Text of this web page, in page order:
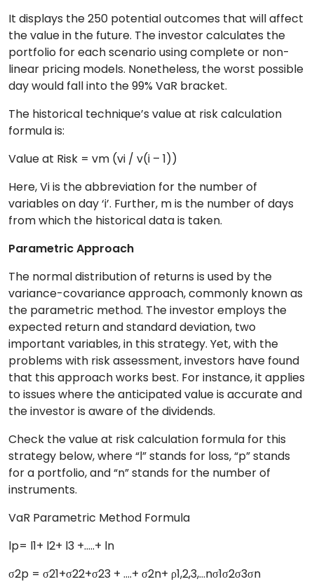
It displays the 250 potential outcomes that will affect
the value in the future. The investor calculates the
portfolio for each scenario using complete or non-
linear pricing models. Nonetheless, the worst possible
day would fall into the 99% VaR bracket.
The historical technique’s value at risk calculation
formula is:
Value at Risk = vm (vi / v(i – 1))
Here, Vi is the abbreviation for the number of
variables on day ‘i’. Further, m is the number of days
from which the historical data is taken.
Parametric Approach
The normal distribution of returns is used by the
variance-covariance approach, commonly known as
the parametric method. The investor employs the
expected return and standard deviation, two
important variables, in this strategy. Yet, with the
problems with risk assessment, investors have found
that this approach works best. For instance, it applies
to issues where the anticipated value is accurate and
the investor is aware of the dividends.
Check the value at risk calculation formula for this
strategy below, where “l” stands for loss, “p” stands
for a portfolio, and “n” stands for the number of
instruments.
VaR Parametric Method Formula
lp= l1+ l2+ l3 +…..+ ln
σ2p = σ21+σ22+σ23 + ….+ σ2n+ ρ1,2,3,…nσ1σ2σ3σn